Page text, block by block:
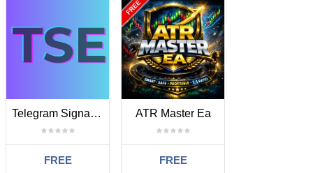
Telegram Signal EA
FREE
ATR Master Ea
FREE